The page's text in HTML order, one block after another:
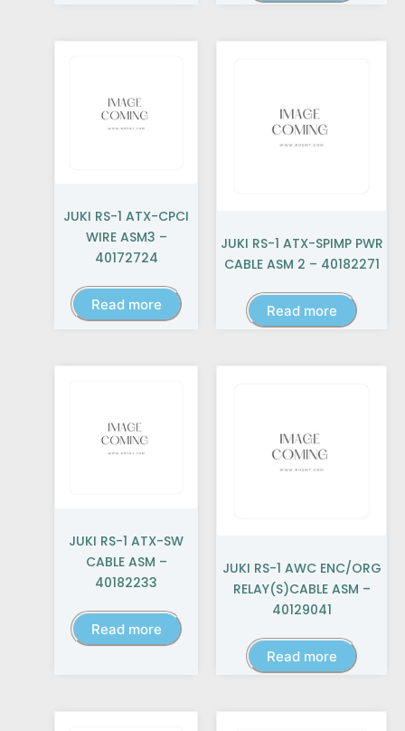
JUKI RS-1 ATX-CPCI
WIRE ASM3 –
40172724
Read more
JUKI RS-1 ATX-SPIMP PWR
CABLE ASM 2 – 40182271
Read more
JUKI RS-1 ATX-SW
CABLE ASM –
40182233
Read more
JUKI RS-1 AWC ENC/ORG
RELAY(S)CABLE ASM –
40129041
Read more